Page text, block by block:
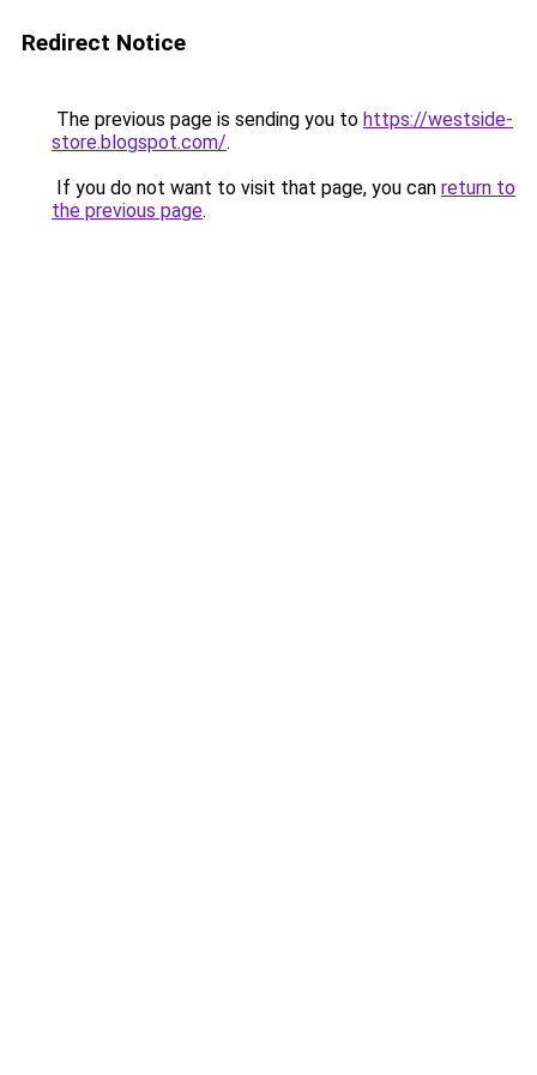
Redirect Notice
The previous page is sending you to https://westside-
store.blogspot.com/.
If you do not want to visit that page, you can return to
the previous page.